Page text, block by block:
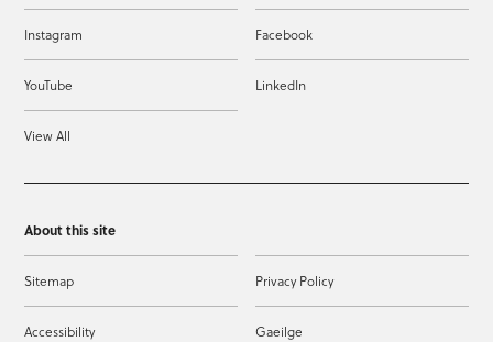
Instagram Facebook
YouTube LinkedIn
View All
About this site
Sitemap Privacy Policy
Accessibility Gaeilge